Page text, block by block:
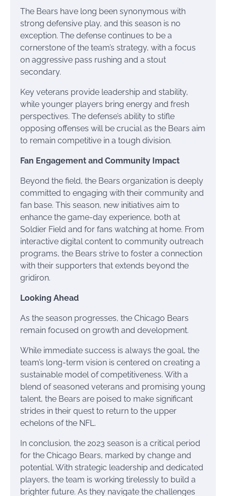
The Bears have long been synonymous with
strong defensive play, and this season is no
exception. The defense continues to be a
cornerstone of the team’s strategy, with a focus
on aggressive pass rushing and a stout
secondary.
Key veterans provide leadership and stability,
while younger players bring energy and fresh
perspectives. The defense’s ability to stifle
opposing offenses will be crucial as the Bears aim
to remain competitive in a tough division.
Fan Engagement and Community Impact
Beyond the field, the Bears organization is deeply
committed to engaging with their community and
fan base. This season, new initiatives aim to
enhance the game-day experience, both at
Soldier Field and for fans watching at home. From
interactive digital content to community outreach
programs, the Bears strive to foster a connection
with their supporters that extends beyond the
gridiron.
Looking Ahead
As the season progresses, the Chicago Bears
remain focused on growth and development.
While immediate success is always the goal, the
team’s long-term vision is centered on creating a
sustainable model of competitiveness. With a
blend of seasoned veterans and promising young
talent, the Bears are poised to make significant
strides in their quest to return to the upper
echelons of the NFL.
In conclusion, the 2023 season is a critical period
for the Chicago Bears, marked by change and
potential. With strategic leadership and dedicated
players, the team is working tirelessly to build a
brighter future. As they navigate the challenges